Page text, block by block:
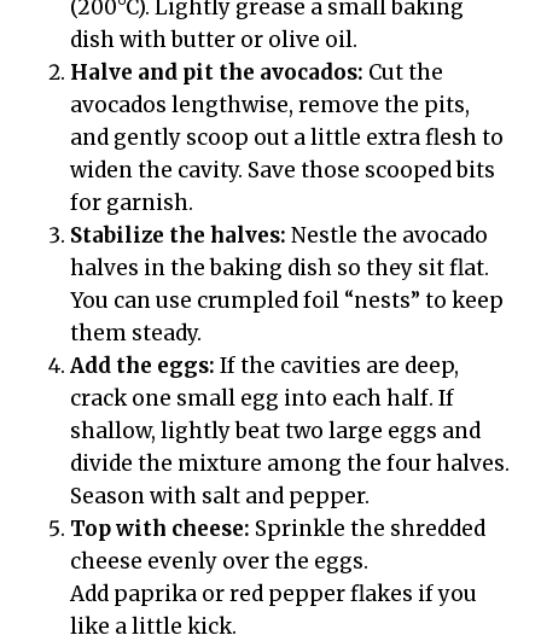
(200°C). Lightly grease a small baking
dish with butter or olive oil.
Halve and pit the avocados: Cut the
avocados lengthwise, remove the pits,
and gently scoop out a little extra flesh to
widen the cavity. Save those scooped bits
for garnish.
Stabilize the halves: Nestle the avocado
halves in the baking dish so they sit flat.
You can use crumpled foil “nests” to keep
them steady.
Add the eggs: If the cavities are deep,
crack one small egg into each half. If
shallow, lightly beat two large eggs and
divide the mixture among the four halves.
Season with salt and pepper.
Top with cheese: Sprinkle the shredded
cheese evenly over the eggs.
Add paprika or red pepper flakes if you
like a little kick.